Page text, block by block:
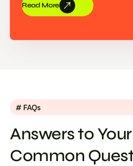
Read More
# FAQs
Answers to
Common